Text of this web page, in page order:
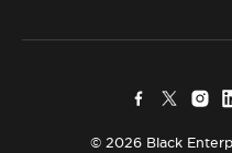
© 2026 Black